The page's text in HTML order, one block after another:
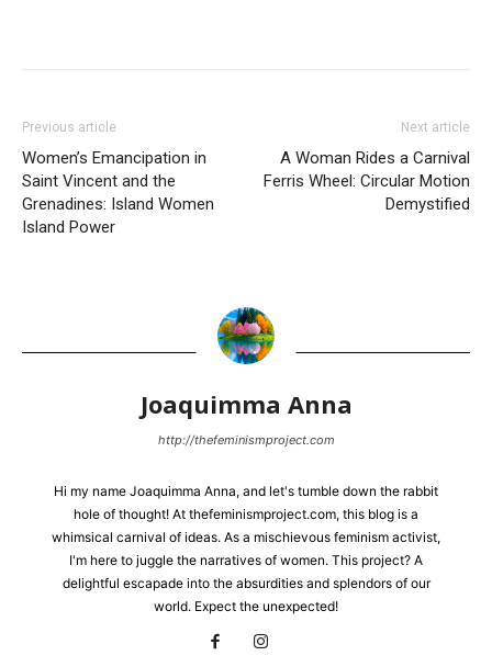
Previous article
Women’s Emancipation in
Saint Vincent and the
Grenadines: Island Women
Island Power
Next article
A Woman Rides a Carnival
Ferris Wheel: Circular Motion
Demystified
Joaquimma Anna
http://thefeminismproject.com
Hi my name Joaquimma Anna, and let's tumble down the rabbit
hole of thought! At thefeminismproject.com, this blog is a
whimsical carnival of ideas. As a mischievous feminism activist,
I'm here to juggle the narratives of women. This project? A
delightful escapade into the absurdities and splendors of our
world. Expect the unexpected!